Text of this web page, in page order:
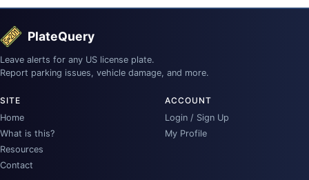
PlateQuery
Leave alerts for any US license plate.
Report parking issues, vehicle damage, and more.
SITE
Home
What is this?
Resources
Contact
ACCOUNT
Login / Sign Up
My Profile